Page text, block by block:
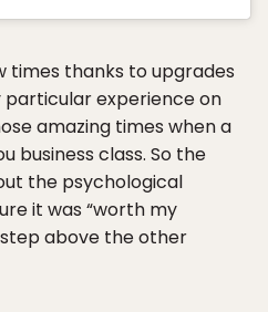
times thanks to upgrades
experience on
amazing times when a
business class. So the
the psychological
it was “worth my
step above the other